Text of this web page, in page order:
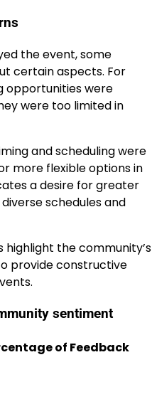
the event, some
certain aspects. For
opportunities were
were too limited in
and scheduling were
more flexible options in
a desire for greater
schedules and
the community’s
provide constructive
sentiment
of Feedback